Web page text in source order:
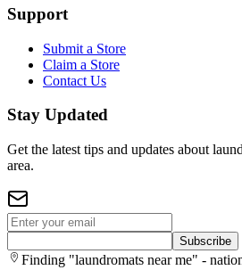
Support
Submit a Store
Claim a Store
Contact Us
Stay Updated
Get the latest tips and updates about
area.
Subscribe
Finding "laundromats near me" -